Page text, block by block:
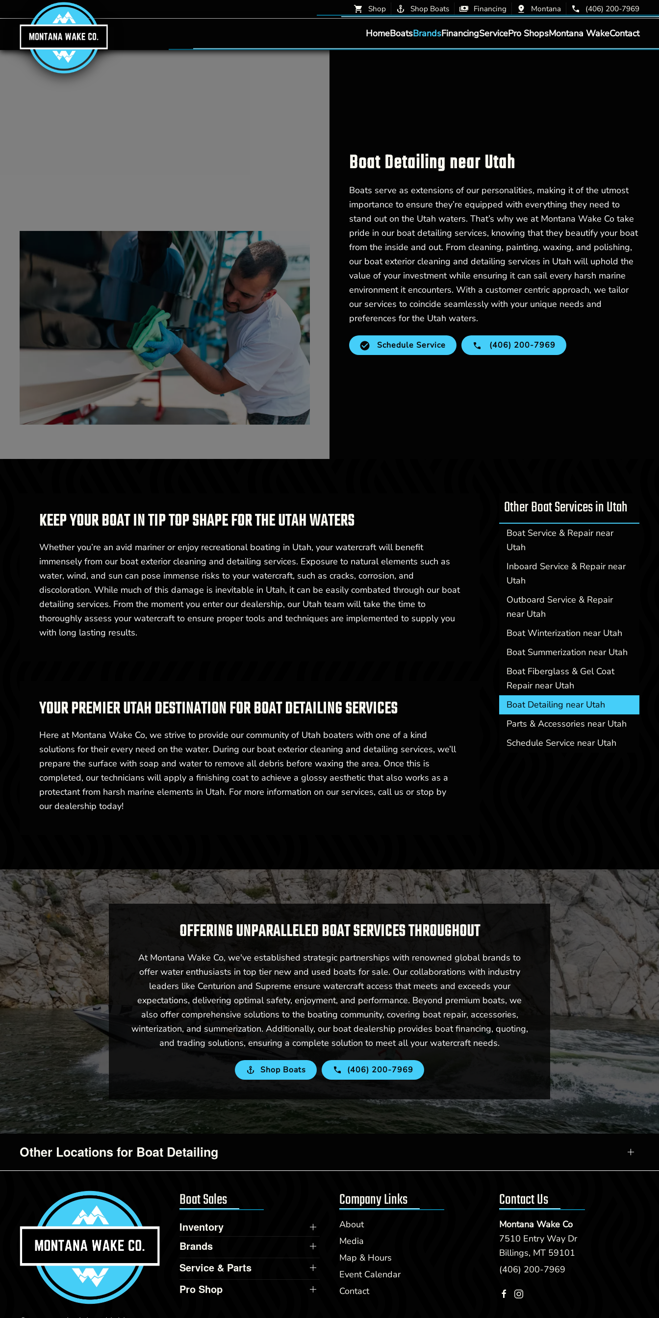
Skip to main content
Shop Shop Boats Financing Montana (406) 200-7969
HomeBoatsBrandsFinancingServicePro ShopsMontana WakeContact
Boat Detailing near Utah
Boats serve as extensions of our personalities, making it of the utmost
importance to ensure they’re equipped with everything they need to
stand out on the Utah waters. That’s why we at Montana Wake Co take
pride in our boat detailing services, knowing that they beautify your boat
from the inside and out. From cleaning, painting, waxing, and polishing,
our boat exterior cleaning and detailing services in Utah will uphold the
value of your investment while ensuring it can sail every harsh marine
environment it encounters. With a customer centric approach, we tailor
our services to coincide seamlessly with your unique needs and
preferences for the Utah waters.
Schedule Service (406) 200-7969
KEEP YOUR BOAT IN TIP TOP SHAPE FOR THE UTAH WATERS
Whether you’re an avid mariner or enjoy recreational boating in Utah, your watercraft will benefit
immensely from our boat exterior cleaning and detailing services. Exposure to natural elements such as
water, wind, and sun can pose immense risks to your watercraft, such as cracks, corrosion, and
discoloration. While much of this damage is inevitable in Utah, it can be easily combated through our boat
detailing services. From the moment you enter our dealership, our Utah team will take the time to
thoroughly assess your watercraft to ensure proper tools and techniques are implemented to supply you
with long lasting results.
YOUR PREMIER UTAH DESTINATION FOR BOAT DETAILING SERVICES
Here at Montana Wake Co, we strive to provide our community of Utah boaters with one of a kind
solutions for their every need on the water. During our boat exterior cleaning and detailing services, we’ll
prepare the surface with soap and water to remove all debris before waxing the area. Once this is
completed, our technicians will apply a finishing coat to achieve a glossy aesthetic that also works as a
protectant from harsh marine elements in Utah. For more information on our services, call us or stop by
our dealership today!
Other Boat Services in Utah
Boat Service & Repair near
Utah
Inboard Service & Repair near
Utah
Outboard Service & Repair
near Utah
Boat Winterization near Utah
Boat Summerization near Utah
Boat Fiberglass & Gel Coat
Repair near Utah
Boat Detailing near Utah
Parts & Accessories near Utah
Schedule Service near Utah
OFFERING UNPARALLELED BOAT SERVICES THROUGHOUT
At Montana Wake Co, we've established strategic partnerships with renowned global brands to
offer water enthusiasts in top tier new and used boats for sale. Our collaborations with industry
leaders like Centurion and Supreme ensure watercraft access that meets and exceeds your
expectations, delivering optimal safety, enjoyment, and performance. Beyond premium boats, we
also offer comprehensive solutions to the boating community, covering boat repair, accessories,
winterization, and summerization. Additionally, our boat dealership provides boat financing, quoting,
and trading solutions, ensuring a complete solution to meet all your watercraft needs.
Shop Boats (406) 200-7969
Other Locations for Boat Detailing
Boat Sales
Inventory
Brands
Service & Parts
Pro Shop
Company Links
About
Media
Map & Hours
Event Calendar
Contact
Contact Us
Montana Wake Co
7510 Entry Way Dr
Billings, MT 59101
(406) 200-7969